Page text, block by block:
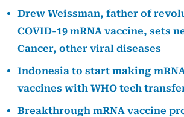
Drew Weissman, father of
COVID-19 mRNA vaccine, sets
Cancer, other viral diseases
Indonesia to start making
vaccines with WHO tech
Breakthrough mRNA vaccine